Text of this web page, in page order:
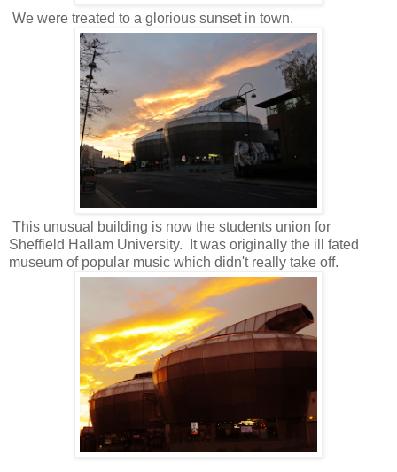
We were treated to a glorious sunset in town.
This unusual building is now the students union for
Sheffield Hallam University. It was originally the ill fated
museum of popular music which didn't really take off.